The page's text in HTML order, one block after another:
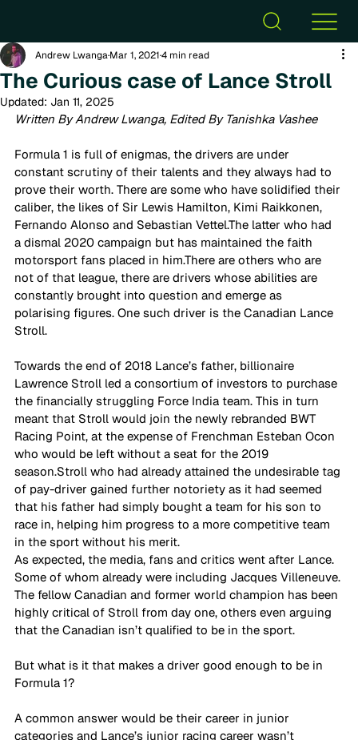
The Curious case of Lance Stroll
Andrew LwangaMar 1, 20214 min read
Updated: Jan 11, 2025
Written By Andrew Lwanga, Edited By Tanishka Vashee
Formula 1 is full of enigmas, the drivers are under
constant scrutiny of their talents and they always had to
prove their worth. There are some who have solidified their
caliber, the likes of Sir Lewis Hamilton, Kimi Raikkonen,
Fernando Alonso and Sebastian Vettel.The latter who had
a dismal 2020 campaign but has maintained the faith
motorsport fans placed in him.There are others who are
not of that league, there are drivers whose abilities are
constantly brought into question and emerge as
polarising figures. One such driver is the Canadian Lance
Stroll.
Towards the end of 2018 Lance’s father, billionaire
Lawrence Stroll led a consortium of investors to purchase
the financially struggling Force India team. This in turn
meant that Stroll would join the newly rebranded BWT
Racing Point, at the expense of Frenchman Esteban Ocon
who would be left without a seat for the 2019
season.Stroll who had already attained the undesirable tag
of pay-driver gained further notoriety as it had seemed
that his father had simply bought a team for his son to
race in, helping him progress to a more competitive team
in the sport without his merit.
As expected, the media, fans and critics went after Lance.
Some of whom already were including Jacques Villeneuve.
The fellow Canadian and former world champion has been
highly critical of Stroll from day one, others even arguing
that the Canadian isn’t qualified to be in the sport.
But what is it that makes a driver good enough to be in
Formula 1?
A common answer would be their career in junior
categories and Lance’s junior racing career wasn’t